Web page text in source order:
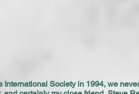
Society in 1994, we